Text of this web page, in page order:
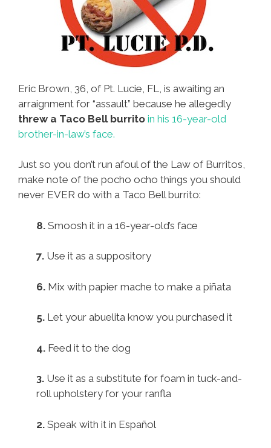
Eric Brown, 36, of Pt. Lucie, FL, is awaiting an
arraignment for “assault” because he allegedly
threw a Taco Bell burrito in his 16-year-old
brother-in-law’s face.
Just so you don’t run afoul of the Law of Burritos,
make note of the pocho ocho things you should
never EVER do with a Taco Bell burrito:
8. Smoosh it in a 16-year-old’s face
7. Use it as a suppository
6. Mix with papier mache to make a piñata
5. Let your abuelita know you purchased it
4. Feed it to the dog
3. Use it as a substitute for foam in tuck-and-
roll upholstery for your ranfla
2. Speak with it in Español